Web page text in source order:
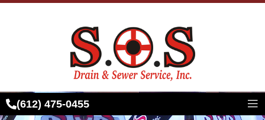
Skip
(612) 475-0455